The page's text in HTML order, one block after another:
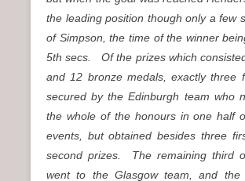
the leading position though only a few
of Simpson, the time of the winner
5th secs. Of the prizes which
and 12 bronze medals, exactly three
secured by the Edinburgh team who
the whole of the honours in one half
events, but obtained besides three
second prizes. The remaining third
went to the Glasgow team, and the